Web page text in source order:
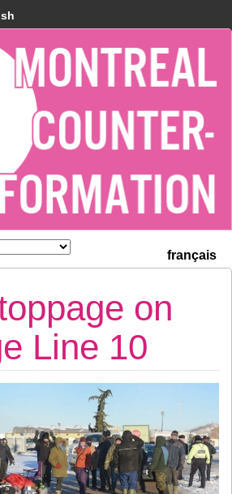
français
on
Line 10